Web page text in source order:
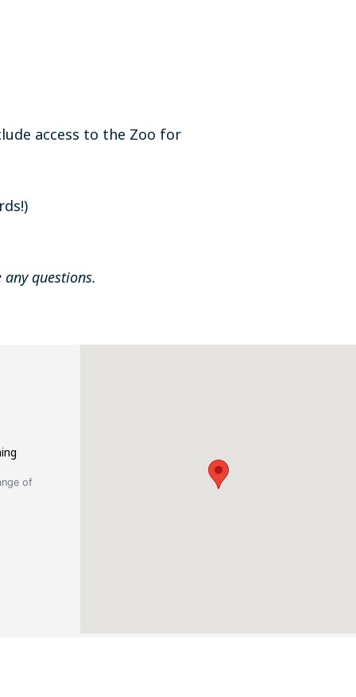
access to the Zoo for
questions.
of